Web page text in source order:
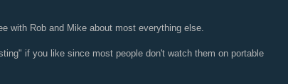
with Rob and Mike about most everything else.
if you like since most people don't watch them on portable